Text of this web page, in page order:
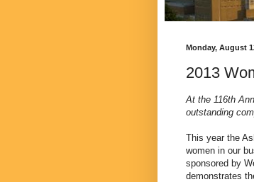
Monday, August
2013
At the 116th
outstanding
This year the
women in our
sponsored by
demonstrates